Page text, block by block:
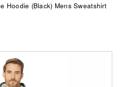
Hoodie (Black) Mens Sweatshirt